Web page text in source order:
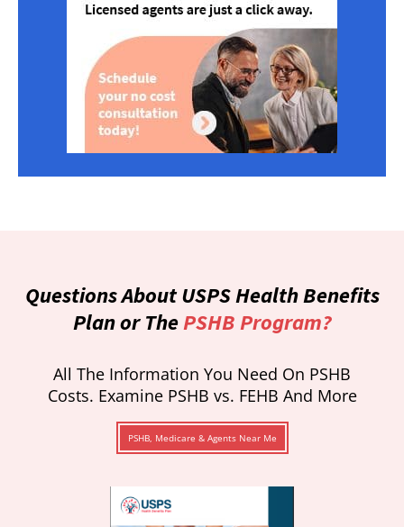
Questions About USPS Health Benefits
Plan or ThePSHB Program?
All The Information You Need On PSHB
Costs. Examine PSHB vs. FEHB And More
PSHB, Medicare & Agents Near Me